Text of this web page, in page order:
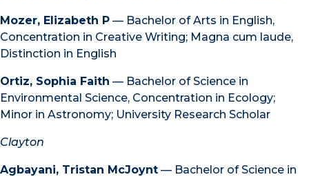
Mozer, Elizabeth P — Bachelor of Arts in English,
Concentration in Creative Writing; Magna cum laude,
Distinction in English
Ortiz, Sophia Faith — Bachelor of Science in
Environmental Science, Concentration in Ecology;
Minor in Astronomy; University Research Scholar
Clayton
Agbayani, Tristan McJoynt — Bachelor of Science in